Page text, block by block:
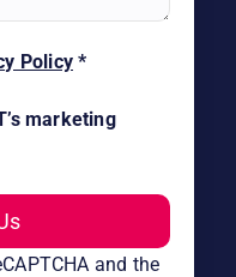
Policy *
marketing
and the